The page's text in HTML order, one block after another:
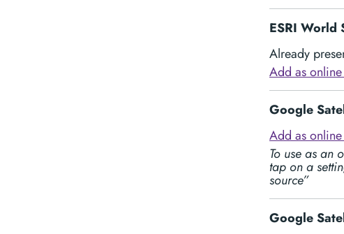
ESRI World
Already
Add as
Google
Add as
To use as an
tap on a
source”
Google